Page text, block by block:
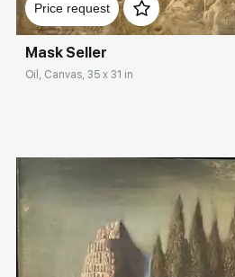
Price request
Mask Seller
Oil, Canvas, 35 x 31 in